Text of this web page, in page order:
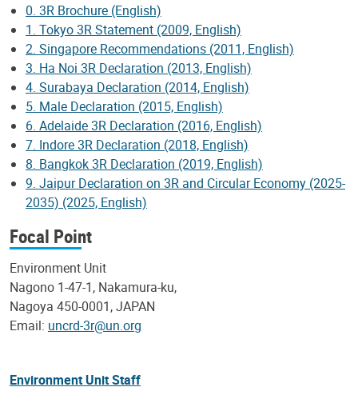
0. 3R Brochure (English)
1. Tokyo 3R Statement (2009, English)
2. Singapore Recommendations (2011, English)
3. Ha Noi 3R Declaration (2013, English)
4. Surabaya Declaration (2014, English)
5. Male Declaration (2015, English)
6. Adelaide 3R Declaration (2016, English)
7. Indore 3R Declaration (2018, English)
8. Bangkok 3R Declaration (2019, English)
9. Jaipur Declaration on 3R and Circular Economy (2025-
2035) (2025, English)
Focal Point
Environment Unit
Nagono 1-47-1, Nakamura-ku,
Nagoya 450-0001, JAPAN
Email: uncrd-3r@un.org
Environment Unit Staff